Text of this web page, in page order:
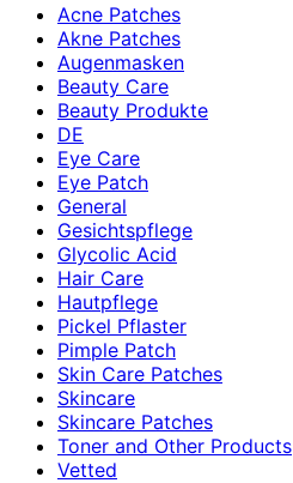
Acne Patches
Akne Patches
Augenmasken
Beauty Care
Beauty Produkte
DE
Eye Care
Eye Patch
General
Gesichtspflege
Glycolic Acid
Hair Care
Hautpflege
Pickel Pflaster
Pimple Patch
Skin Care Patches
Skincare
Skincare Patches
Toner and Other Products
Vetted